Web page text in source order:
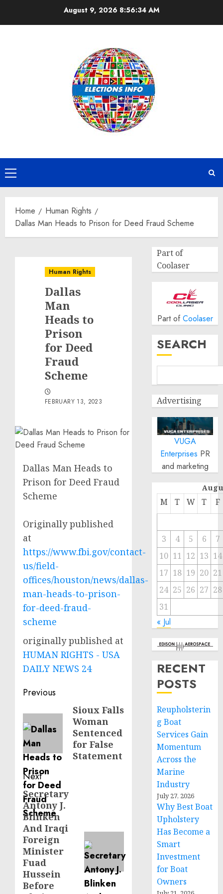
August 9, 2026 8:56:34 AM
Primary
Menu
Home
Human Rights
Dallas Man Heads to Prison for Deed Fraud Scheme
Human Rights
Dallas
Man
Heads to
Prison
for Deed
Fraud
Scheme
FEBRUARY 13, 2023
Dallas Man Heads to
Prison for Deed Fraud
Scheme
Originally published
at
https://www.fbi.gov/contact-
us/field-
offices/houston/news/dallas-
man-heads-to-prison-
for-deed-fraud-
scheme
originally published at
HUMAN RIGHTS - USA
DAILY NEWS 24
Post
navigation
Previous
Previous
post:
Sioux Falls
Woman
Sentenced
for False
Statement
Next
Next
post:
Secretary
Antony J.
Blinken
And Iraqi
Foreign
Minister
Fuad
Hussein
Before
Part of
Coolaser
Part of Coolaser
SEARCH
Advertising
VUGA
Enterprises PR
and marketing
M T W T F
3 4 5 6
7
10 11 12 13 14
17 18 19 20 21
24 25 26 27 28
31
« Jul
RECENT
POSTS
Reupholsterin
g Boat
Services Gain
Momentum
Across the
Marine
Industry
July 27, 2026
Why Best Boat
Upholstery
Has Become a
Smart
Investment
for Boat
Owners